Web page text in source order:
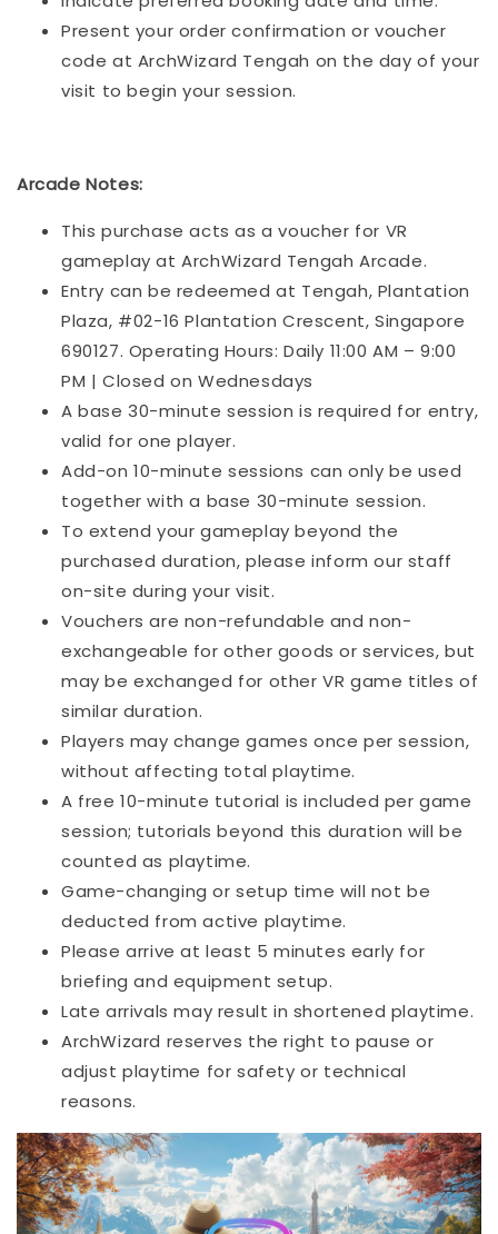
Present your order confirmation or voucher
code at ArchWizard Tengah on the day of your
visit to begin your session.
Arcade Notes:
This purchase acts as a voucher for VR
gameplay at ArchWizard Tengah Arcade.
Entry can be redeemed at Tengah, Plantation
Plaza, #02-16 Plantation Crescent, Singapore
690127. Operating Hours: Daily 11:00 AM – 9:00
PM | Closed on Wednesdays
A base 30-minute session is required for entry,
valid for one player.
Add-on 10-minute sessions can only be used
together with a base 30-minute session.
To extend your gameplay beyond the
purchased duration, please inform our staff
on-site during your visit.
Vouchers are non-refundable and non-
exchangeable for other goods or services, but
may be exchanged for other VR game titles of
similar duration.
Players may change games once per session,
without affecting total playtime.
A free 10-minute tutorial is included per game
session; tutorials beyond this duration will be
counted as playtime.
Game-changing or setup time will not be
deducted from active playtime.
Please arrive at least 5 minutes early for
briefing and equipment setup.
Late arrivals may result in shortened playtime.
ArchWizard reserves the right to pause or
adjust playtime for safety or technical
reasons.